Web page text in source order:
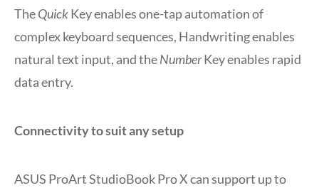
TheQuickKey enables one-tap automation of
complex keyboard sequences, Handwriting enables
natural text input, and theNumberKey enables rapid
data entry.
Connectivity to suit any setup
ASUS ProArt StudioBook Pro X can support up to